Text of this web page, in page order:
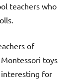
teachers who
of
toys
for